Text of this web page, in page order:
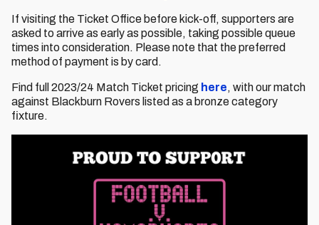
If visiting the Ticket Office before kick-off, supporters are
asked to arrive as early as possible, taking possible queue
times into consideration. Please note that the preferred
method of payment is by card.
Find full 2023/24 Match Ticket pricing here, with our match
against Blackburn Rovers listed as a bronze category
fixture.